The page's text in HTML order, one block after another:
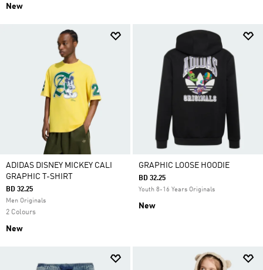
New
ADIDAS DISNEY MICKEY CALI
GRAPHIC T-SHIRT
BD 32.25
Men Originals
2 Colours
New
GRAPHIC LOOSE HOODIE
BD 32.25
Youth 8-16 Years Originals
New